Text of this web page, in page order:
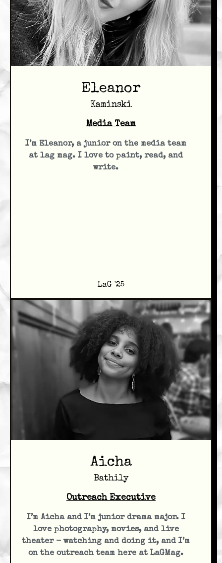
Eleanor
Kaminski
Media Team
I’m Eleanor, a junior on the media team
at lag mag. I love to paint, read, and
write.
LaG '25
Aicha
Bathily
Outreach Executive
I’m Aicha and I’m junior drama major. I
love photography, movies, and live
theater - watching and doing it, and I’m
on the outreach team here at LaGMag.